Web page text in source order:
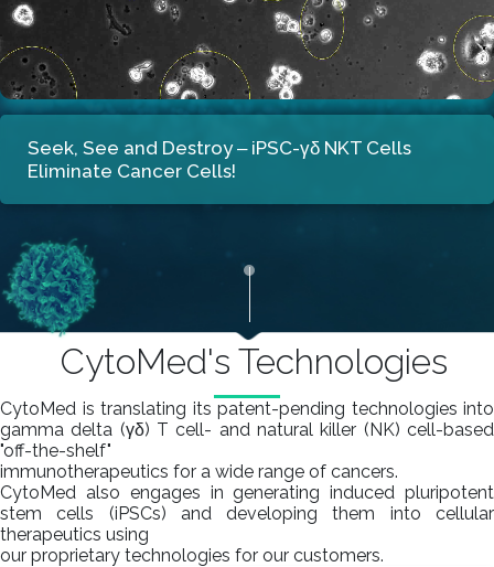
Seek, See and Destroy‒ iPSC-γδ NKT Cells
Eliminate Cancer Cells!
CytoMed's Technologies
CytoMed is translating its patent-pending technologies into
gamma delta (γδ) T cell- and natural killer (NK) cell-based
"off-the-shelf"
immunotherapeutics for a wide range of cancers.
CytoMed also engages in generating induced pluripotent
stem cells (iPSCs) and developing them into cellular
therapeutics using
our proprietary technologies for our customers.